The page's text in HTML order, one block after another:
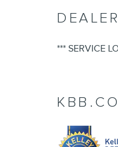
*** SERVICE